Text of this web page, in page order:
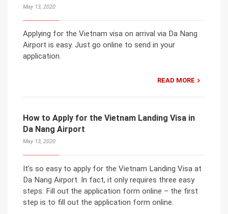
May 13, 2020
Applying for the Vietnam visa on arrival via Da Nang
Airport is easy. Just go online to send in your
application.
READ MORE
How to Apply for the Vietnam Landing Visa in
Da Nang Airport
May 13, 2020
It’s so easy to apply for the Vietnam Landing Visa at
Da Nang Airport. In fact, it only requires three easy
steps: Fill out the application form online – the first
step is to fill out the application form online.